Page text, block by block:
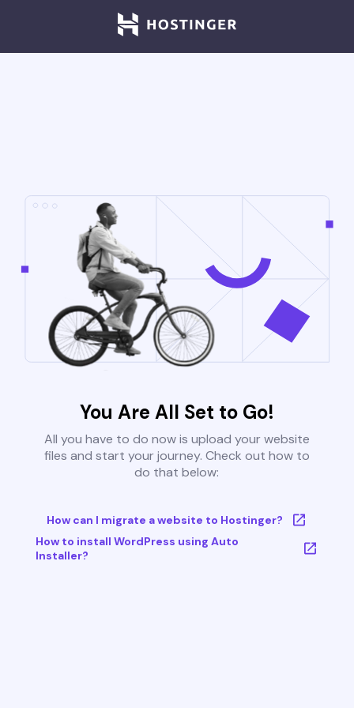
You Are All Set to Go!
All you have to do now is upload your website
files and start your journey. Check out how to
do that below:
How can I migrate a website to Hostinger?
How to install WordPress using Auto
Installer?